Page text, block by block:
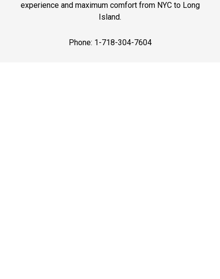
experience and maximum comfort from NYC to Long
Island.
Phone: 1-718-304-7604